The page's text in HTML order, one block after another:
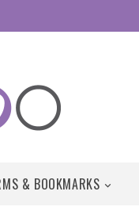

& BOOKMARKS